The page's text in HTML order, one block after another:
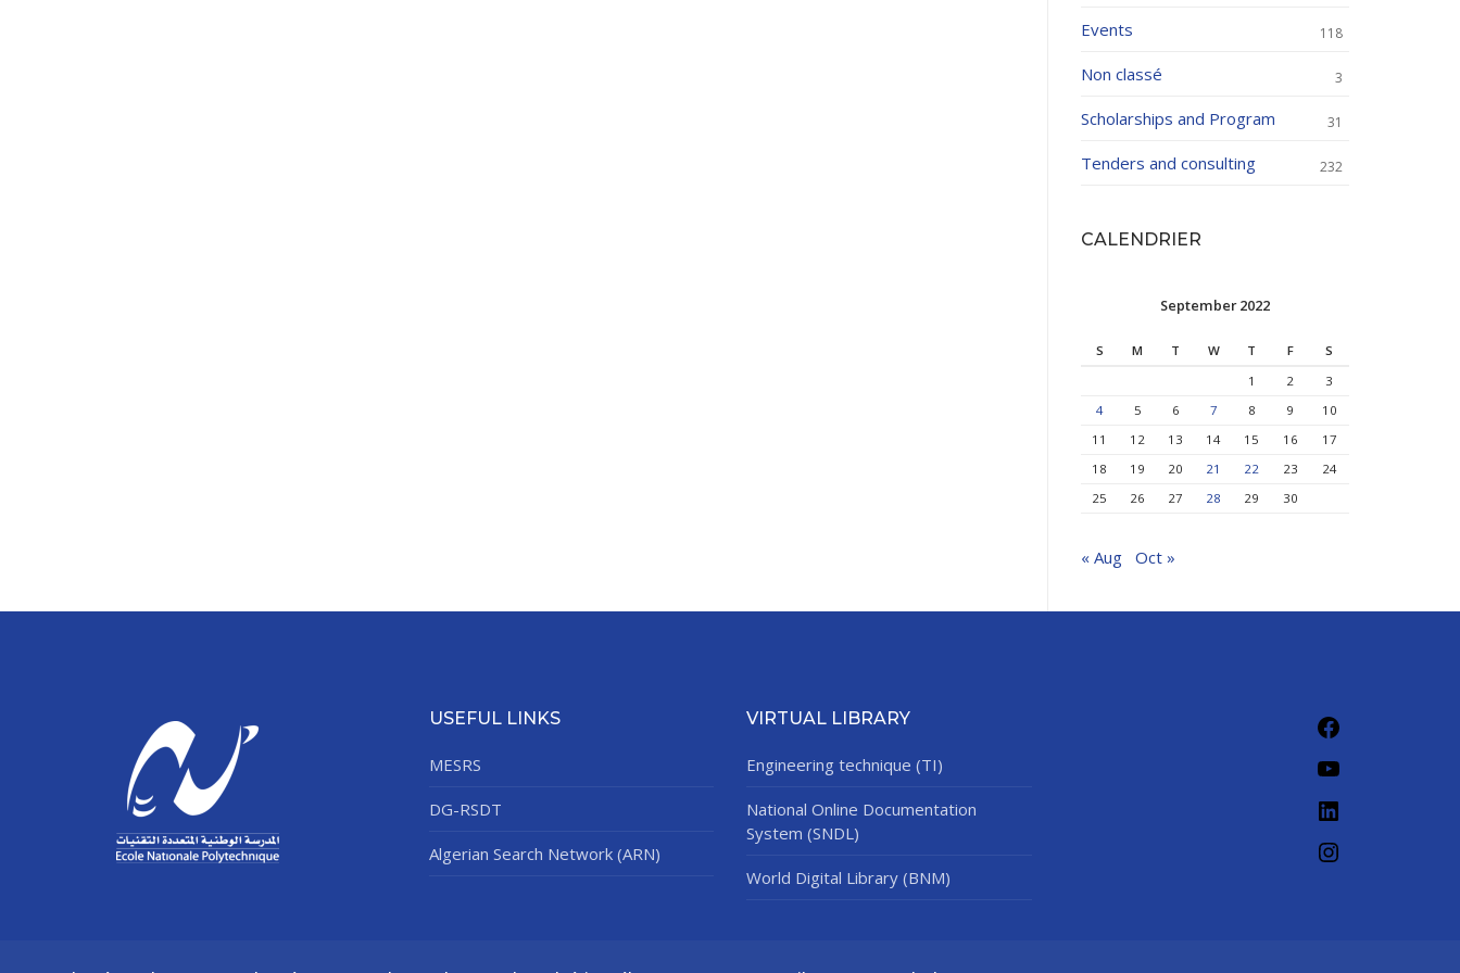
Events 118
Non classé 3
Scholarships and Program 31
Tenders and consulting 232
CALENDRIER
September 2022
S M T W T F
S
1
2
3
4
5 6 7 8 9
10
11
12 13 14 15 16
17
18
19 20 21 22 23
24
25
26 27 28 29 30
« Aug Oct »
USEFUL LINKS
MESRS
DG-RSDT
Algerian Search Network (ARN)
VIRTUAL LIBRARY
Engineering technique (TI)
National Online Documentation
System (SNDL)
World Digital Library (BNM)
Facebook
YouTube
LinkedIn
Instagram